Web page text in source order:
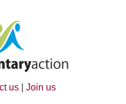
us Join us